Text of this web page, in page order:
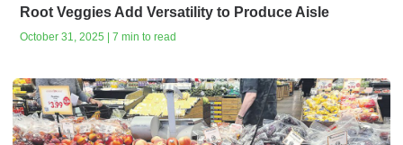
Root Veggies Add Versatility to Produce Aisle
October 31, 2025 | 7 min to read